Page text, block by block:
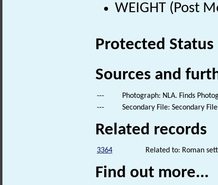
WEIGHT (Post
Protected Status
Sources and
---
Photograph: NLA. Finds
---
Secondary File: Secondary
Related records
3364 Related to: Roman
Find out more...